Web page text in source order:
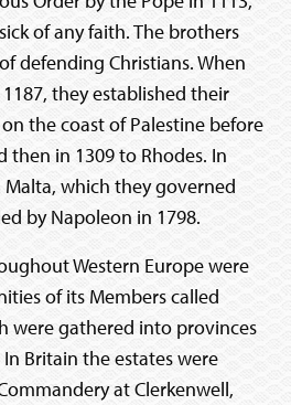
of any faith. The brothers
defending Christians. When
they established their
the coast of Palestine before
then in 1309 to Rhodes. In
Malta, which they governed
by Napoleon in 1798.
Western Europe were
of its Members called
were gathered into provinces
Britain the estates were
at Clerkenwell,